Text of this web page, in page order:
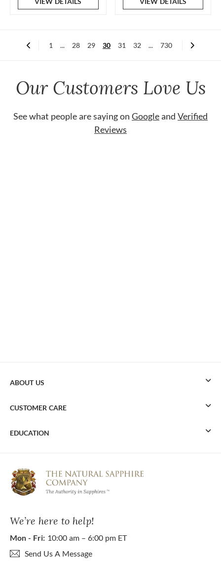
1 ... 28 29 30 31 32 ... 730
Our Customers Love Us
See what people are saying on Googleand Verified
Reviews
We’re here to help!
Mon - Fri: 10:00 am – 6:00 pm ET
Send Us A Message
ABOUT US
CUSTOMER CARE
EDUCATION